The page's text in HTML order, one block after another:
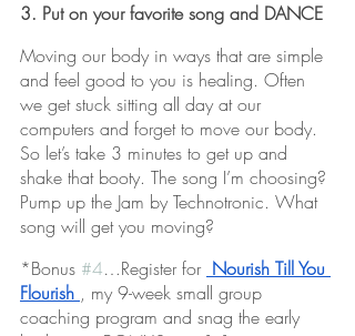
3. Put on your favorite song and DANCE
Moving our body in ways that are simple
and feel good to you is healing. Often
we get stuck sitting all day at our
computers and forget to move our body.
So let’s take 3 minutes to get up and
shake that booty. The song I’m choosing?
Pump up the Jam by Technotronic. What
song will get you moving?
*Bonus #4…Register for Nourish Till You
Flourish , my 9-week small group
coaching program and snag the early